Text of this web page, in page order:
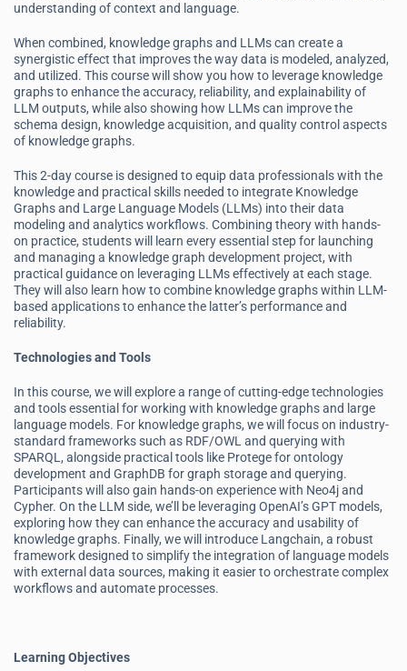
understanding of context and language.
When combined, knowledge graphs and LLMs can create a
synergistic effect that improves the way data is modeled, analyzed,
and utilized. This course will show you how to leverage knowledge
graphs to enhance the accuracy, reliability, and explainability of
LLM outputs, while also showing how LLMs can improve the
schema design, knowledge acquisition, and quality control aspects
of knowledge graphs.
This 2-day course is designed to equip data professionals with the
knowledge and practical skills needed to integrate Knowledge
Graphs and Large Language Models (LLMs) into their data
modeling and analytics workflows. Combining theory with hands-
on practice, students will learn every essential step for launching
and managing a knowledge graph development project, with
practical guidance on leveraging LLMs effectively at each stage.
They will also learn how to combine knowledge graphs within LLM-
based applications to enhance the latter’s performance and
reliability.
Technologies and Tools
In this course, we will explore a range of cutting-edge technologies
and tools essential for working with knowledge graphs and large
language models. For knowledge graphs, we will focus on industry-
standard frameworks such as RDF/OWL and querying with
SPARQL, alongside practical tools like Protege for ontology
development and GraphDB for graph storage and querying.
Participants will also gain hands-on experience with Neo4j and
Cypher. On the LLM side, we’ll be leveraging OpenAI’s GPT models,
exploring how they can enhance the accuracy and usability of
knowledge graphs. Finally, we will introduce Langchain, a robust
framework designed to simplify the integration of language models
with external data sources, making it easier to orchestrate complex
workflows and automate processes.
Learning Objectives